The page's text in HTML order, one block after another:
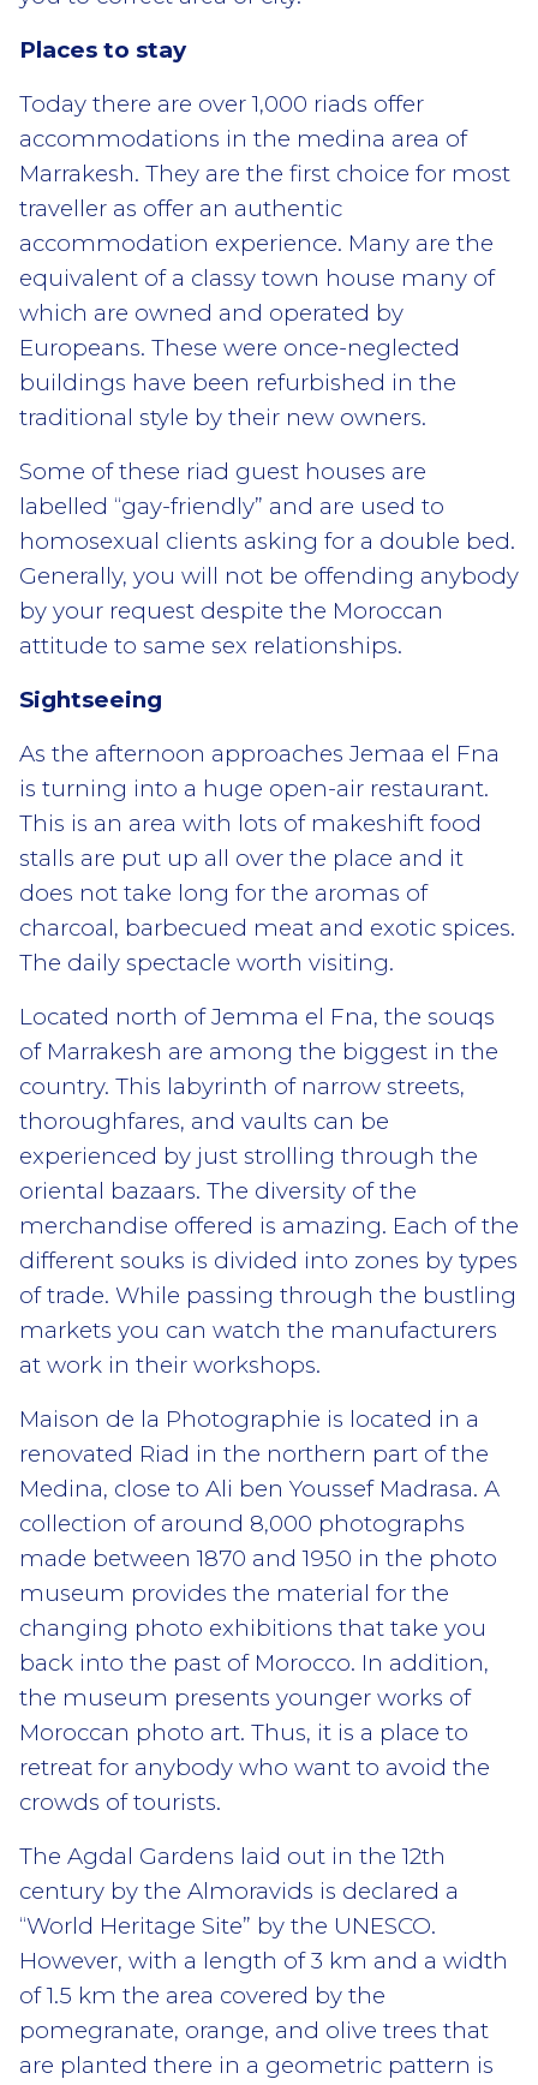
Places to stay
Today there are over 1,000 riads offer
accommodations in the medina area of
Marrakesh. They are the first choice for most
traveller as offer an authentic
accommodation experience. Many are the
equivalent of a classy town house many of
which are owned and operated by
Europeans. These were once-neglected
buildings have been refurbished in the
traditional style by their new owners.
Some of these riad guest houses are
labelled “gay-friendly” and are used to
homosexual clients asking for a double bed.
Generally, you will not be offending anybody
by your request despite the Moroccan
attitude to same sex relationships.
Sightseeing
As the afternoon approaches Jemaa el Fna
is turning into a huge open-air restaurant.
This is an area with lots of makeshift food
stalls are put up all over the place and it
does not take long for the aromas of
charcoal, barbecued meat and exotic spices.
The daily spectacle worth visiting.
Located north of Jemma el Fna, the souqs
of Marrakesh are among the biggest in the
country. This labyrinth of narrow streets,
thoroughfares, and vaults can be
experienced by just strolling through the
oriental bazaars. The diversity of the
merchandise offered is amazing. Each of the
different souks is divided into zones by types
of trade. While passing through the bustling
markets you can watch the manufacturers
at work in their workshops.
Maison de la Photographie is located in a
renovated Riad in the northern part of the
Medina, close to Ali ben Youssef Madrasa. A
collection of around 8,000 photographs
made between 1870 and 1950 in the photo
museum provides the material for the
changing photo exhibitions that take you
back into the past of Morocco. In addition,
the museum presents younger works of
Moroccan photo art. Thus, it is a place to
retreat for anybody who want to avoid the
crowds of tourists.
The Agdal Gardens laid out in the 12th
century by the Almoravids is declared a
“World Heritage Site” by the UNESCO.
However, with a length of 3 km and a width
of 1.5 km the area covered by the
pomegranate, orange, and olive trees that
are planted there in a geometric pattern is